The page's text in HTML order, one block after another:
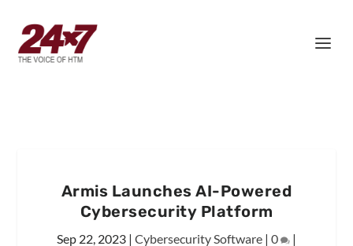
Armis Launches AI-Powered
Cybersecurity Platform
Sep 22, 2023 | Cybersecurity Software | 0 |